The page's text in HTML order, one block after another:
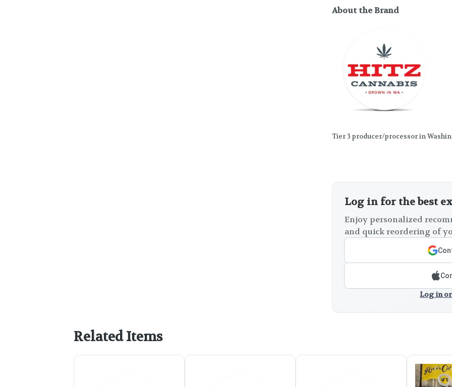
About the Brand
Tier 3 producer/processor in
Log in for the best
Enjoy personalized
and quick reordering of
Log in
Related Items